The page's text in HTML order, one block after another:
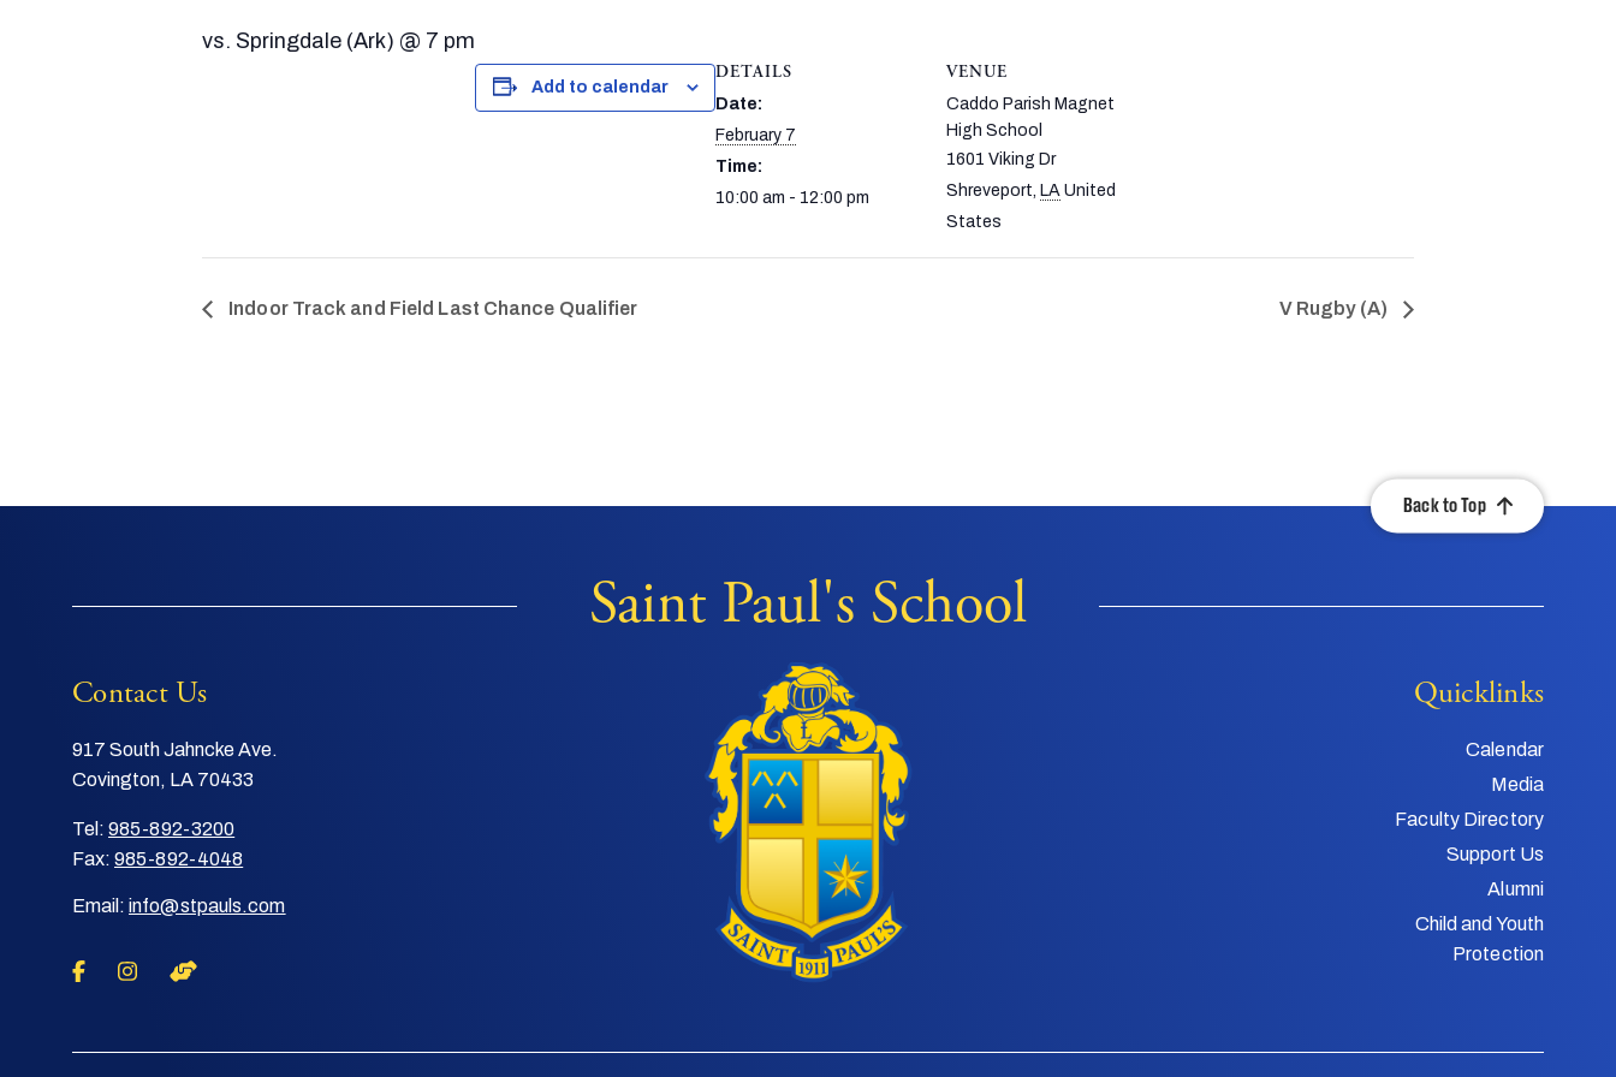
vs. Springdale (Ark) @ 7 pm
Add to calendar
DETAILS
Date:
February 7
Time:
10:00 am - 12:00 pm
VENUE
Caddo Parish Magnet
High School
1601 Viking Dr
Shreveport, LA United
States
Indoor Track and Field Last Chance Qualifier V Rugby (A)
Back to Top
Saint Paul's School
Contact Us
917 South Jahncke Ave.
Covington, LA 70433
Tel: 985-892-3200
Fax: 985-892-4048
Email: info@stpauls.com
Quicklinks
Calendar
Media
Faculty Directory
Support Us
Alumni
Child and Youth
Protection